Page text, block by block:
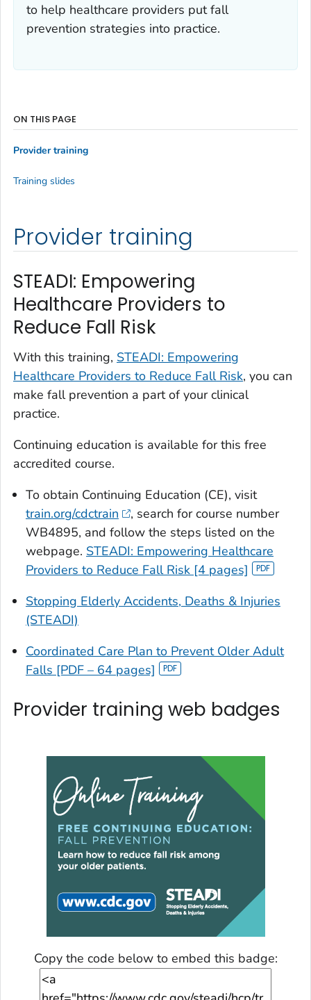
to help healthcare providers put fall
prevention strategies into practice.
Provider training
STEADI: Empowering
Healthcare Providers to
Reduce Fall Risk
With this training, STEADI: Empowering
Healthcare Providers to Reduce Fall Risk, you can
make fall prevention a part of your clinical
practice.
Continuing education is available for this free
accredited course.
To obtain Continuing Education (CE), visit
train.org/cdctrain
, search for course number
WB4895, and follow the steps listed on the
webpage. STEADI: Empowering Healthcare
Providers to Reduce Fall Risk [4 pages]
Stopping Elderly Accidents, Deaths & Injuries
(STEADI)
Coordinated Care Plan to Prevent Older Adult
Falls [PDF – 64 pages]
Provider training web badges
Copy the code below to embed this badge:
ON THIS PAGE
Provider training
Training slides